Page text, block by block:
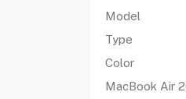
Model
Type
Color
MacBook Air